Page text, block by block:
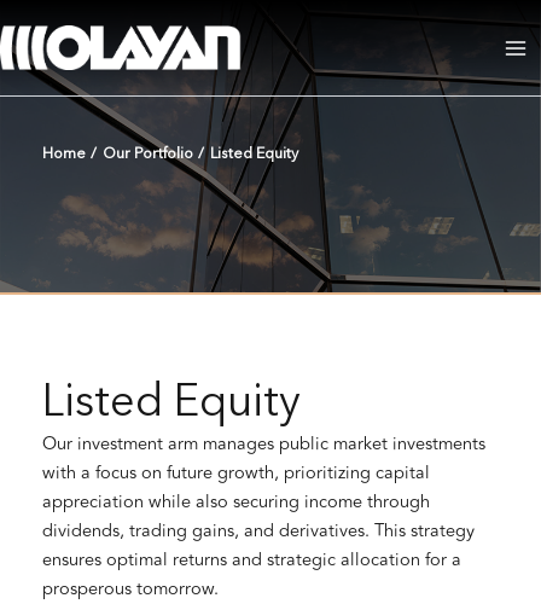
to
content
Home / Our Portfolio / Listed Equity
Listed Equity
Our investment arm manages public market investments
with a focus on future growth, prioritizing capital
appreciation while also securing income through
dividends, trading gains, and derivatives. This strategy
ensures optimal returns and strategic allocation for a
prosperous tomorrow.